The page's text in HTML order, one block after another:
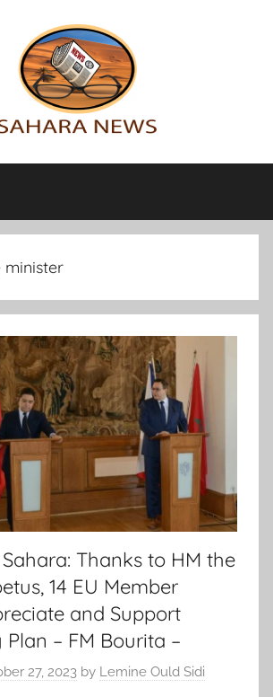
minister
Thanks to HM the
14 EU Member
and Support
– FM Bourita –
27, 2023 by Lemine Ould Sidi